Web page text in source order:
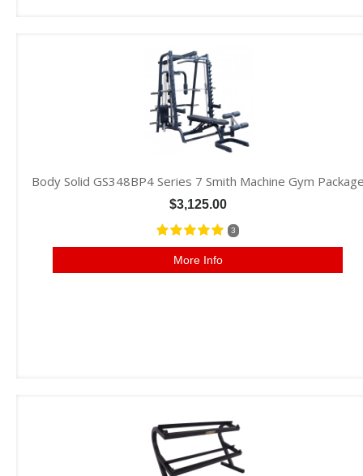
Body Solid GS348BP4 Series 7 Smith Machine Gym
$3,125.00
3
More Info